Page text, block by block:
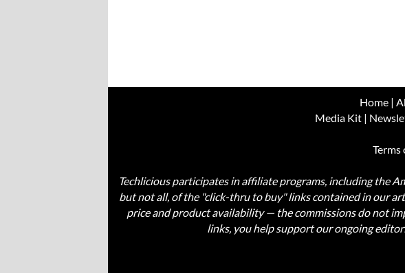
Home|
Media Kit |
Terms
Techlicious participates in affiliate programs, including the
but not all, of the "click-thru to buy" links contained in our
price and product availability — the commissions do not
links, you help support our ongoing